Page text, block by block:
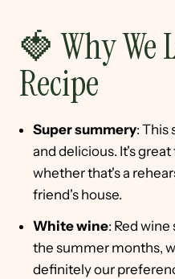
🍓 Why We
Recipe
Super summery: This
and delicious. It's
whether that's a
friend's house.
White wine: Red
the summer months,
definitely our